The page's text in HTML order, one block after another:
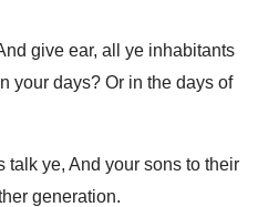
give ear, all ye inhabitants
your days? Or in the days of
talk ye, And your sons to their
generation.